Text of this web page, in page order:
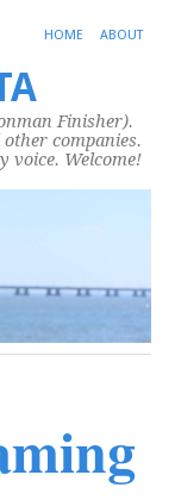
HOME ABOUT
Finisher).
companies.
voice. Welcome!